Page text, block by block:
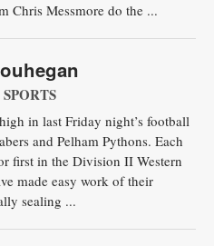
Chris Messmore do the ...
in last Friday night’s football
and Pelham Pythons. Each
first in the Division II Western
made easy work of their
sealing ...